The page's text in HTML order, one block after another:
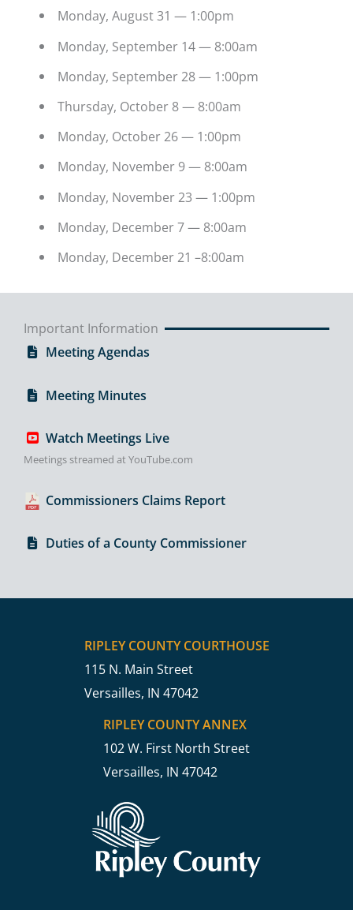
Monday, August 31 — 1:00pm
Monday, September 14 — 8:00am
Monday, September 28 — 1:00pm
Thursday, October 8 — 8:00am
Monday, October 26 — 1:00pm
Monday, November 9 — 8:00am
Monday, November 23 — 1:00pm
Monday, December 7 — 8:00am
Monday, December 21 –8:00am
Important Information
Meeting Agendas
Meeting Minutes
Watch Meetings Live
Meetings streamed at YouTube.com
Commissioners Claims Report
Duties of a County Commissioner
RIPLEY COUNTY COURTHOUSE
115 N. Main Street
Versailles, IN 47042
RIPLEY COUNTY ANNEX
102 W. First North Street
Versailles, IN 47042